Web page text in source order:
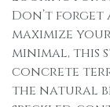
Don’t forget
maximize
minimal, this
concrete
the natural